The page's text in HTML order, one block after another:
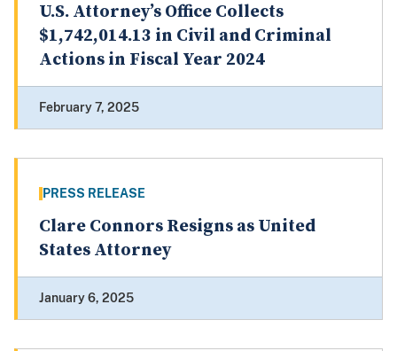
U.S. Attorney’s Office Collects
$1,742,014.13 in Civil and Criminal
Actions in Fiscal Year 2024
February 7, 2025
PRESS RELEASE
Clare Connors Resigns as United
States Attorney
January 6, 2025